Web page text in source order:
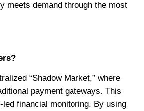
meets demand through the most
“Shadow Market,” where
payment gateways. This
financial monitoring. By using